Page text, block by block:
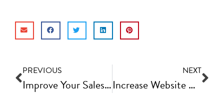
PREVIOUS
Improve Your Sales Conversion with Clear Messaging and Positioning | Fast Track Video Ep #78
NEXT
Increase Website Conversion by Creating an Experience | Fast Track Video Ep #79